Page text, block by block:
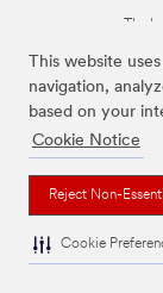
This website
navigation,
based on your
Cookie Notice
Reject Non-
Cookie
The